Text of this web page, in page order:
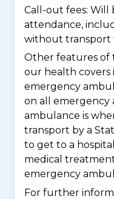
Call-out fees: Will
attendance,
without transport
Other features of
our health
emergency
on all emergency
ambulance is
transport by a
to get to a
medical
emergency
For further